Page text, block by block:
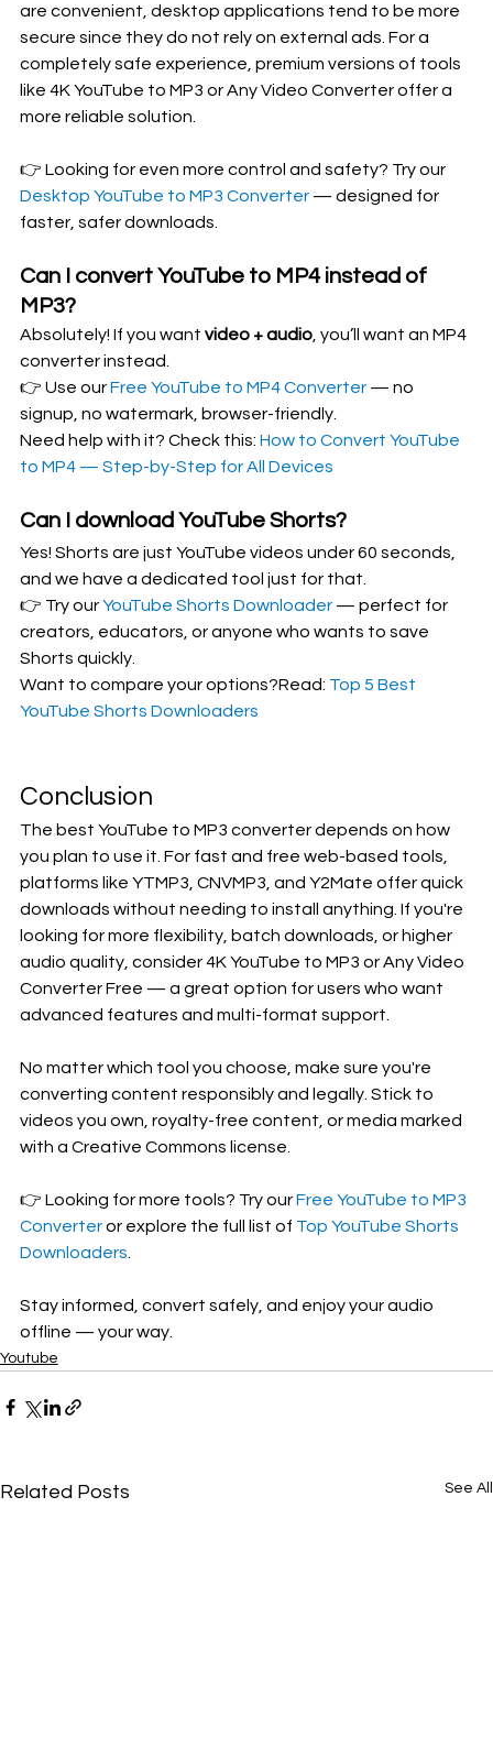
are convenient, desktop applications tend to be more
secure since they do not rely on external ads. For a
completely safe experience, premium versions of tools
like 4K YouTube to MP3 or Any Video Converter offer a
more reliable solution.
👉 Looking for even more control and safety? Try our
Desktop YouTube to MP3 Converter — designed for
faster, safer downloads.
Can I convert YouTube to MP4 instead of
MP3?
Absolutely! If you want video + audio, you’ll want an MP4
converter instead.
👉 Use our Free YouTube to MP4 Converter — no
signup, no watermark, browser-friendly.
Need help with it? Check this: How to Convert YouTube
to MP4 — Step-by-Step for All Devices
Can I download YouTube Shorts?
Yes! Shorts are just YouTube videos under 60 seconds,
and we have a dedicated tool just for that.
👉 Try our YouTube Shorts Downloader — perfect for
creators, educators, or anyone who wants to save
Shorts quickly.
Want to compare your options?Read: Top 5 Best
YouTube Shorts Downloaders
Conclusion
The best YouTube to MP3 converter depends on how
you plan to use it. For fast and free web-based tools,
platforms like YTMP3, CNVMP3, and Y2Mate offer quick
downloads without needing to install anything. If you're
looking for more flexibility, batch downloads, or higher
audio quality, consider 4K YouTube to MP3 or Any Video
Converter Free — a great option for users who want
advanced features and multi-format support.
No matter which tool you choose, make sure you're
converting content responsibly and legally. Stick to
videos you own, royalty-free content, or media marked
with a Creative Commons license.
👉 Looking for more tools? Try our Free YouTube to MP3
Converter or explore the full list of Top YouTube Shorts
Downloaders
Stay informed, convert safely, and enjoy your audio
offline — your way.
Youtube
Related Posts See All